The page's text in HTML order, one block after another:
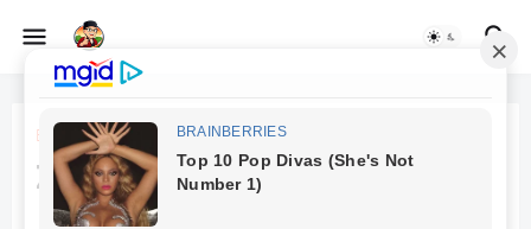
Beranda
Zombies and consciousness